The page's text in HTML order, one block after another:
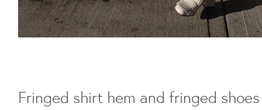
Fringed shirt hem and fringed